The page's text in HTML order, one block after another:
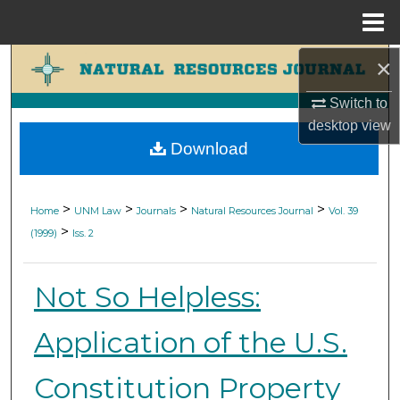
×
Switch to
desktopview
Search
Browse Collections
My Account
Digital Commons Network™
Home > UNM Law > Journals > Natural Resources Journal > Vol. 39
(1999) > Iss. 2
Not So Helpless:
Application of the U.S.
Constitution Property
Download